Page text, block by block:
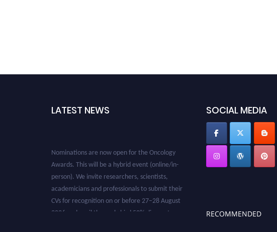
LATEST NEWS
Awards. This will be a hybrid event (online/in-
person). We invite researchers, scientists,
academicians and professionals to submit their
CVs for recognition on or before 27–28 August
2026 and avail the early bird 50% discount
SOCIAL MEDIA
RECOMMENDED